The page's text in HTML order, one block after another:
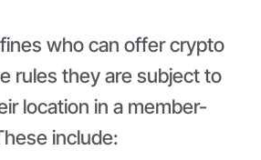
who can offer crypto
rules they are subject to
location in a member-
include: